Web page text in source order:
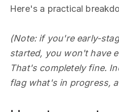
Here's a practical
(Note: if you're early-
started, you won't have
That's completely fine.
flag what's in progress,